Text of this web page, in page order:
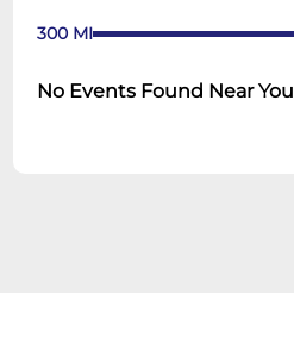
300 MI
No Events Found Near You